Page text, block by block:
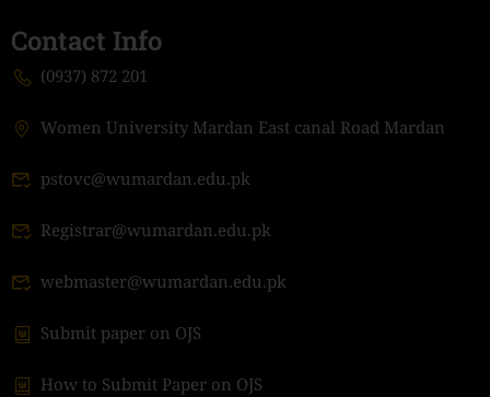
Contact Info
(0937) 872 201
Women University Mardan East canal Road Mardan
pstovc@wumardan.edu.pk
Registrar@wumardan.edu.pk
webmaster@wumardan.edu.pk
Submit paper on OJS
How to Submit Paper on OJS